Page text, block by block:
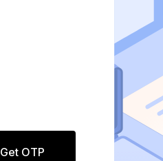
Get OTP